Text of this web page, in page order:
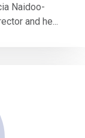
Naidoo-
and he...